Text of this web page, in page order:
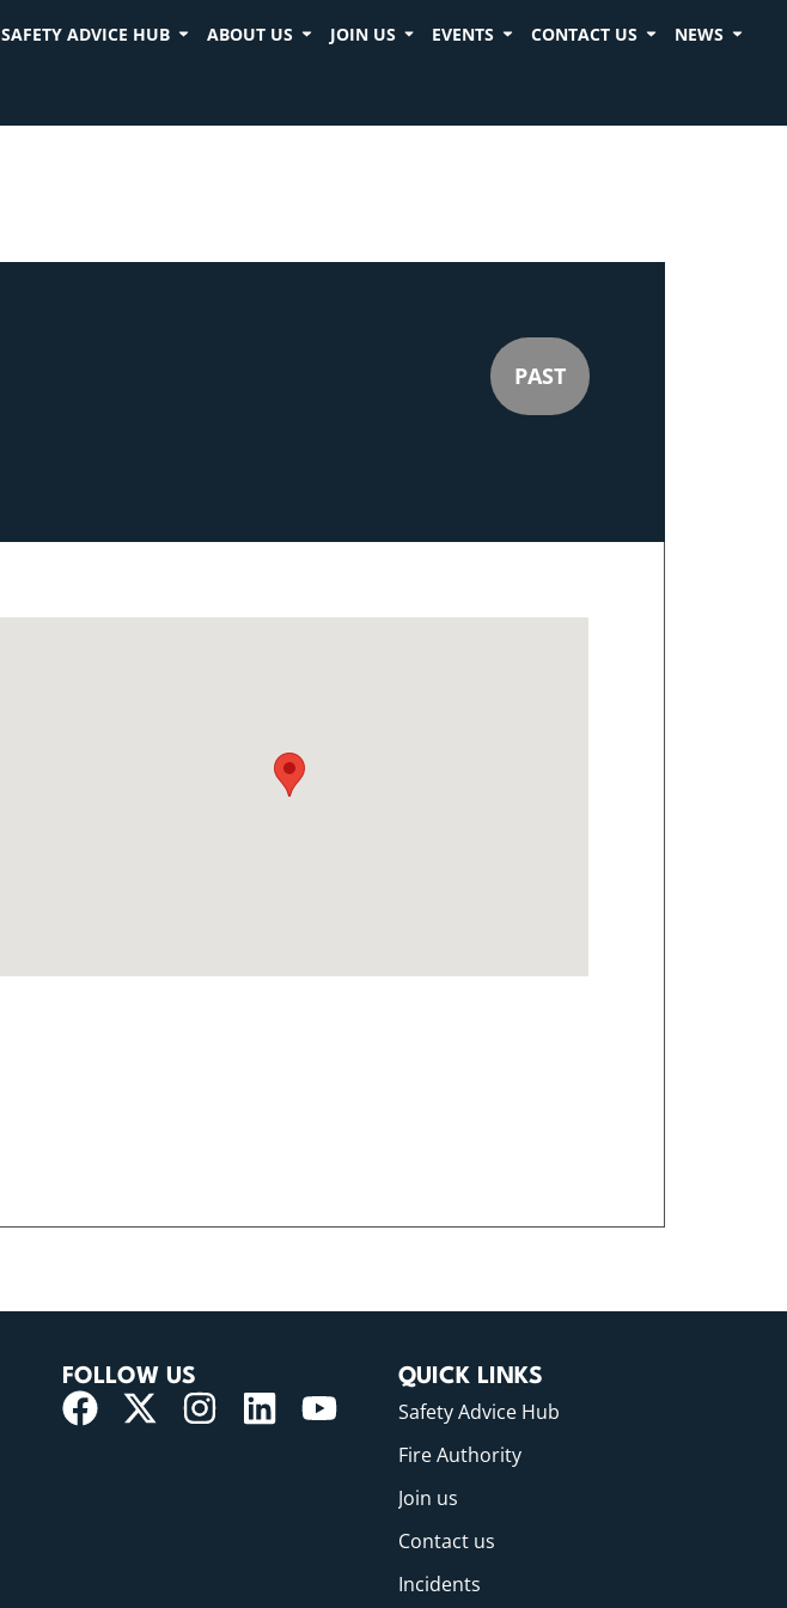
SAFETY ADVICE HUB ABOUT US JOIN US EVENTS CONTACT US NEWS
PAST
FOLLOW US QUICK LINKS
Safety Advice Hub
Fire Authority
Join us
Contact us
Incidents